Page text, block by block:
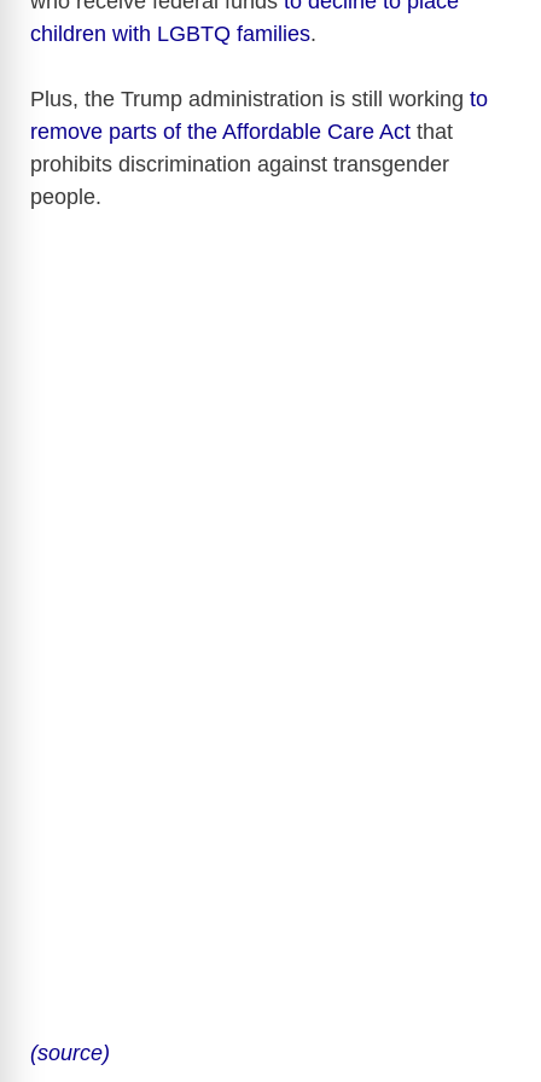
children with LGBTQ families.
Plus, the Trump administration is still working to
remove parts of the Affordable Care Act that
prohibits discrimination against transgender
people.
(source)